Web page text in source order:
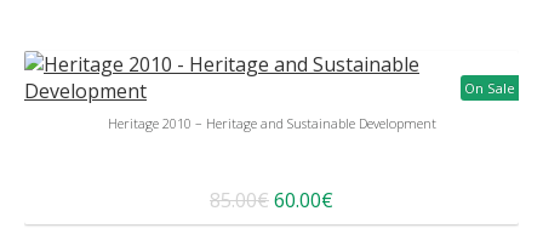
Heritage 2010 – Heritage and Sustainable Development
On Sale
85.00€60.00€